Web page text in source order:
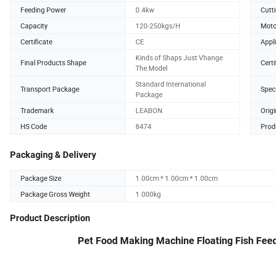
Feeding Power
0.4kw
Capacity
120-250kgs/H
Certificate
CE
Final Products Shape
Kinds of Shaps Just Vhange
The Model
Transport Package
Standard International
Package
Trademark LEABON
HS Code
8474
Packaging & Delivery
Package Size
1.00cm * 1.00cm * 1.00cm
Package Gross Weight
1.000kg
Product Description
Pet Food Making Machine Floating Fish